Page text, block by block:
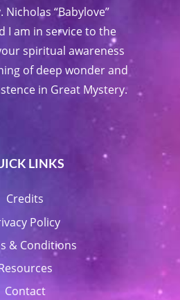
Nicholas “Babylove”
I am in service to the
spiritual awareness
of deep wonder and
in Great Mystery.
LINKS
Credits
Policy
& Conditions
Contact